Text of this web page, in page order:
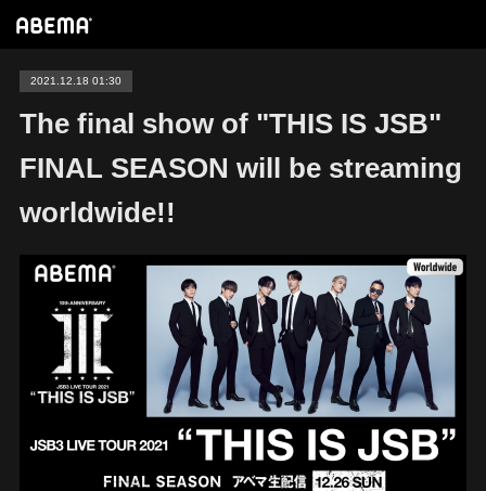
2021.12.18 01:30
The final show of "THIS IS JSB"
FINAL SEASON will be streaming
worldwide!!